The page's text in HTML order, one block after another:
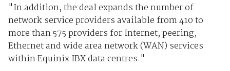
"In addition, the deal expands the number of
network service providers available from 410 to
more than 575 providers for Internet, peering,
Ethernet and wide area network (WAN) services
within Equinix IBX data centres."